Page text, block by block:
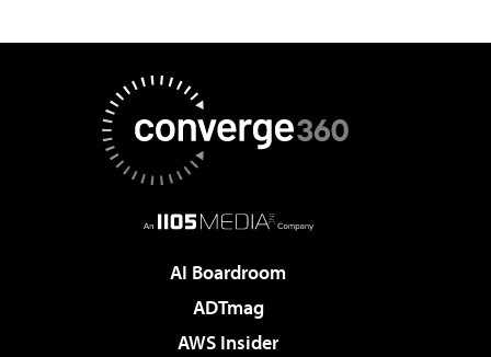
AI Boardroom
ADTmag
AWS Insider